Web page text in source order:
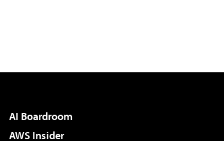
AI Boardroom
AWS Insider